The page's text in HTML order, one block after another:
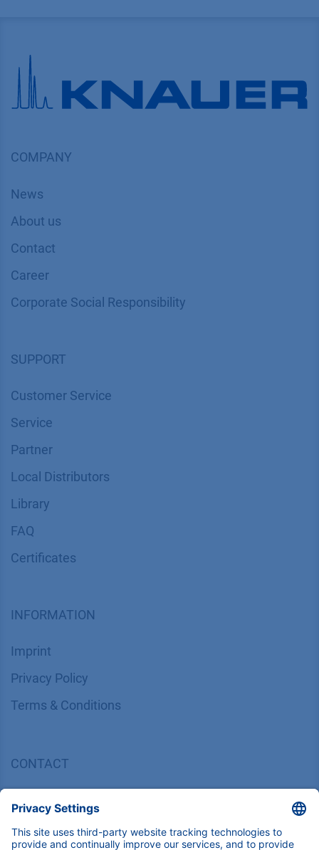
COMPANY
News
About us
Contact
Career
Corporate Social Responsibility
SUPPORT
Customer Service
Service
Partner
Local Distributors
Library
FAQ
Certif​icates
INFORMATION
Imprint
​​​​​​​​​​​​P​r​i​v​a​c​y​ ​P​o​l​i​cy
​​​​​​​​​​​​​​​​​T​e​r​m​s​ ​&​ ​C​o​n​d​i​t​i​o​n​s
CONTACT
Wissenschaftliche Geräte GmbH, Hegauer Weg 38,
14163 Berlin, Germany